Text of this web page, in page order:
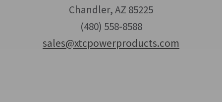
Chandler, AZ 85225
(480) 558-8588
sales@xtcpowerproducts.com